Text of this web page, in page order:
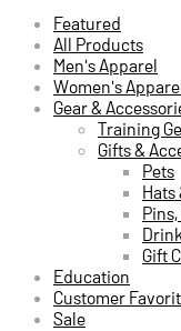
Featured
All Products
Men's Apparel
Women's
Gear &
Training
Gifts &
Pets
Hats
Gift
Education
Customer
Sale